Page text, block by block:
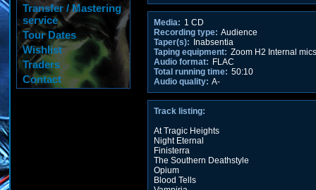
Transfer / Mastering
service
Tour Dates
Wishlist
Traders
Contact
Media: 1 CD
Recording type: Audience
Taper(s):
Inabsentia
Taping equipment: Zoom H2 Internal mics
Audio format: FLAC
Total running time: 50:10
Audio quality: A-
Track listing:
At Tragic Heights
Night Eternal
Finisterra
The Southern Deathstyle
Opium
Blood Tells